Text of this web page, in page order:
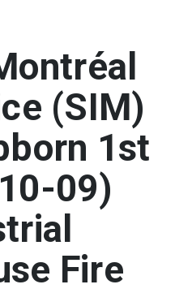
(SIM)
1st
09)
Fire